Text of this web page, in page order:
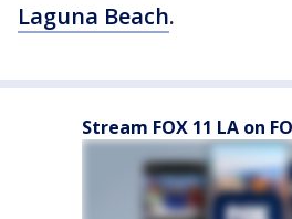
Laguna Beach.
Stream FOX 11 LA on